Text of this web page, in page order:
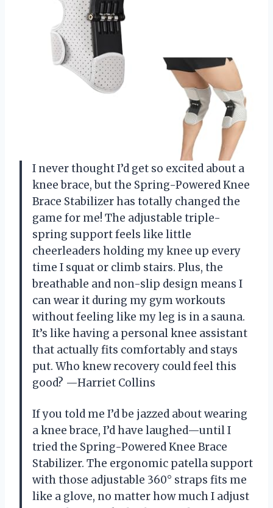
I never thought I’d get so excited about a
knee brace, but the Spring-Powered Knee
Brace Stabilizer has totally changed the
game for me! The adjustable triple-
spring support feels like little
cheerleaders holding my knee up every
time I squat or climb stairs. Plus, the
breathable and non-slip design means I
can wear it during my gym workouts
without feeling like my leg is in a sauna.
It’s like having a personal knee assistant
that actually fits comfortably and stays
put. Who knew recovery could feel this
good? —Harriet Collins
If you told me I’d be jazzed about wearing
a knee brace, I’d have laughed—until I
tried the Spring-Powered Knee Brace
Stabilizer. The ergonomic patella support
with those adjustable 360° straps fits me
like a glove, no matter how much I adjust